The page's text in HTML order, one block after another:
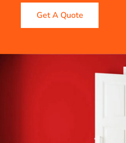
Get A Quote